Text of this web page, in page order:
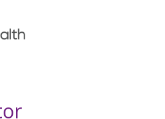
canvas menu